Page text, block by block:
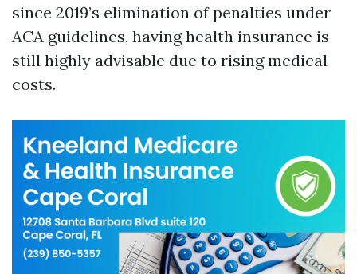
since 2019’s elimination of penalties under
ACA guidelines, having health insurance is
still highly advisable due to rising medical
costs.